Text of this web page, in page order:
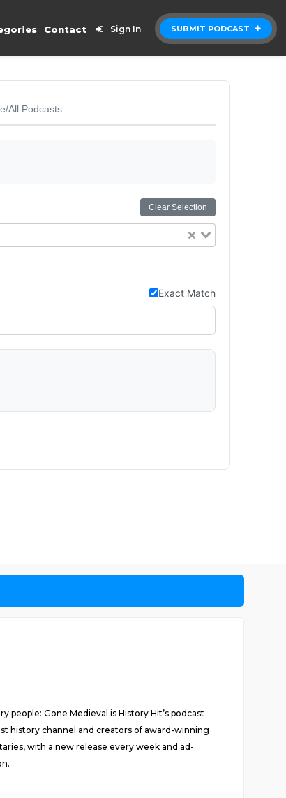
SUBMIT PODCAST
Contact Sign In
All Podcasts
Clear Selection
Exact Match
Gone Medieval is History Hit’s podcast
history channel and creators of award-winning
with a new release every week and ad-